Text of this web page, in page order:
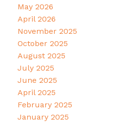
May 2026
April 2026
November 2025
October 2025
August 2025
July 2025
June 2025
April 2025
February 2025
January 2025